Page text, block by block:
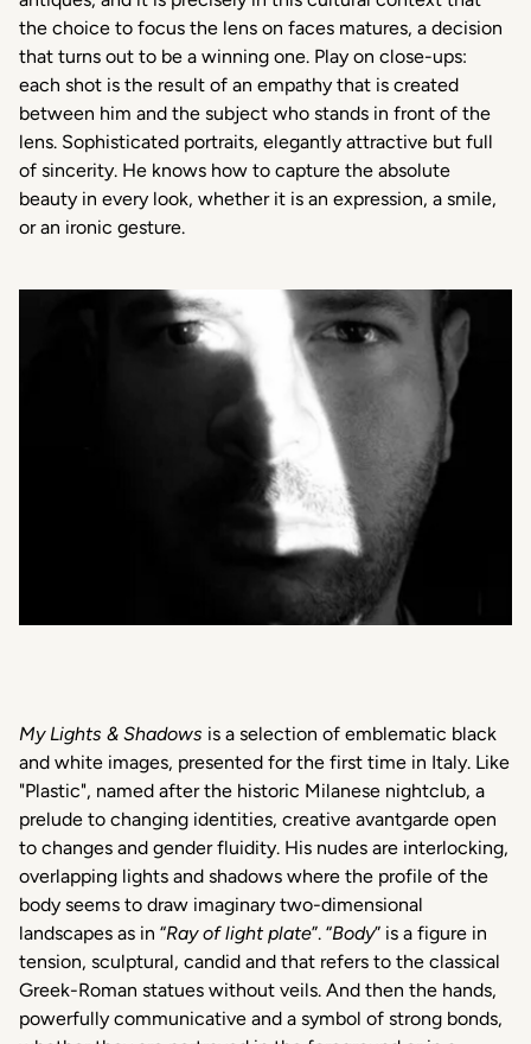
the choice to focus the lens on faces matures, a decision
that turns out to be a winning one. Play on close-ups:
each shot is the result of an empathy that is created
between him and the subject who stands in front of the
lens. Sophisticated portraits, elegantly attractive but full
of sincerity. He knows how to capture the absolute
beauty in every look, whether it is an expression, a smile,
or an ironic gesture.
My Lights & Shadows is a selection of emblematic black
and white images, presented for the first time in Italy. Like
"Plastic", named after the historic Milanese nightclub, a
prelude to changing identities, creative avantgarde open
to changes and gender fluidity. His nudes are interlocking,
overlapping lights and shadows where the profile of the
body seems to draw imaginary two-dimensional
landscapes as in “Ray of light plate”. “Body” is a figure in
tension, sculptural, candid and that refers to the classical
Greek-Roman statues without veils. And then the hands,
powerfully communicative and a symbol of strong bonds,